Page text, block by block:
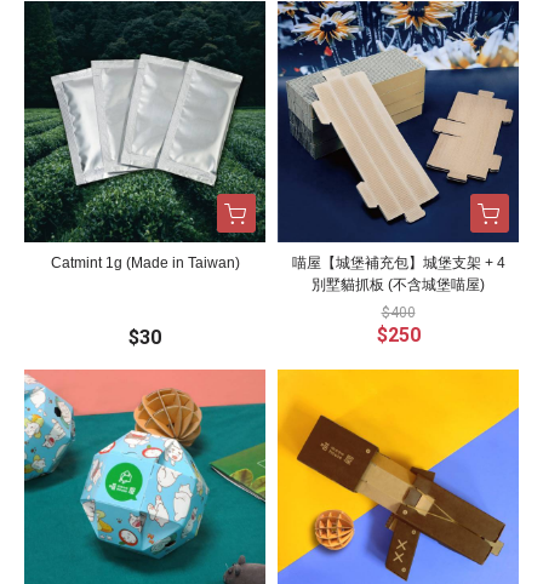
Catmint 1g (Made in Taiwan)
$30
喵屋【城堡補充包】城堡支架 + 4
別墅貓抓板 (不含城堡喵屋)
$400
$250